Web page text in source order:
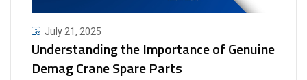
July 21, 2025
Understanding the Importance of Genuine
Demag Crane Spare Parts